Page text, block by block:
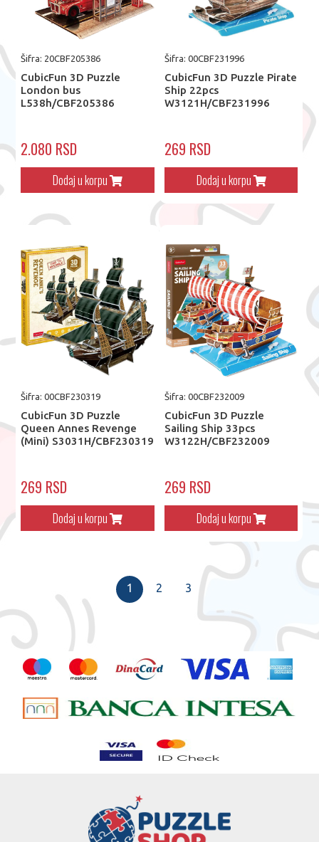
Šifra: 20CBF205386
CubicFun 3D Puzzle
London bus
L538h/CBF205386
2.080 RSD
Dodaj u korpu
Šifra: 00CBF231996
CubicFun 3D Puzzle Pirate
Ship 22pcs
W3121H/CBF231996
269 RSD
Dodaj u korpu
Šifra: 00CBF230319
CubicFun 3D Puzzle
Queen Annes Revenge
(Mini) S3031H/CBF230319
269 RSD
Dodaj u korpu
Šifra: 00CBF232009
CubicFun 3D Puzzle
Sailing Ship 33pcs
W3122H/CBF232009
269 RSD
Dodaj u korpu
1 2 3